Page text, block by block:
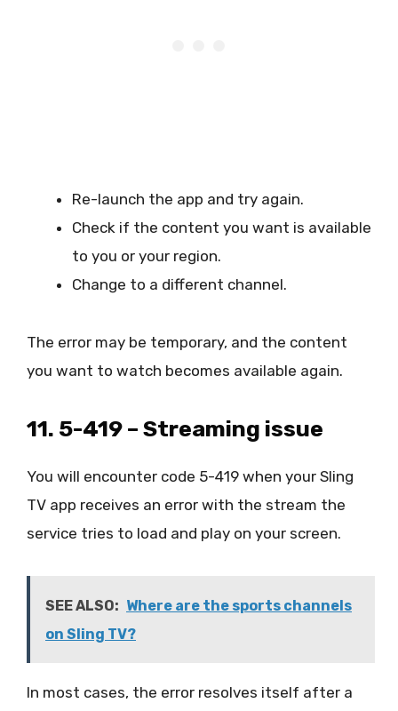
Re-launch the app and try again.
Check if the content you want is available
to you or your region.
Change to a different channel.
The error may be temporary, and the content
you want to watch becomes available again.
11. 5-419 – Streaming issue
You will encounter code 5-419 when your Sling
TV app receives an error with the stream the
service tries to load and play on your screen.
SEE ALSO: Where are the sports channels
on Sling TV?
In most cases, the error resolves itself after a